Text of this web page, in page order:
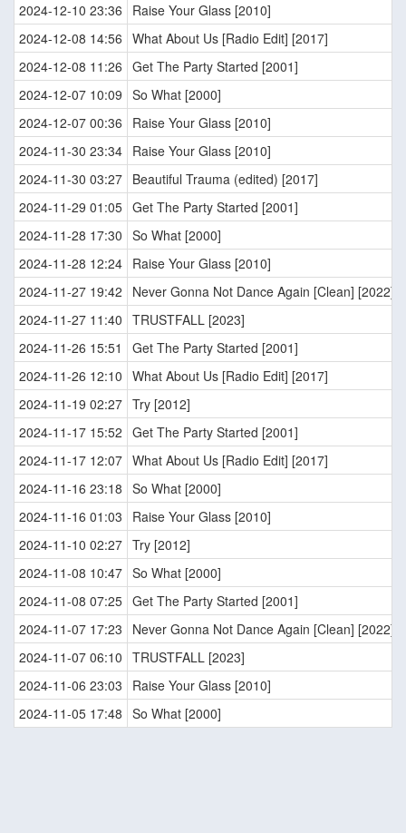
2024-12-10 23:36
Raise Your Glass [2010]
2024-12-08 14:56 What About Us [Radio Edit] [2017]
2024-12-08 11:26 Get The Party Started [2001]
2024-12-07 10:09 So What [2000]
2024-12-07 00:36
Raise Your Glass [2010]
2024-11-30 23:34 Raise Your Glass [2010]
2024-11-30 03:27 Beautiful Trauma (edited) [2017]
2024-11-29 01:05 Get The Party Started [2001]
2024-11-28 17:30 So What [2000]
2024-11-28 12:24 Raise Your Glass [2010]
2024-11-27 19:42
Never Gonna Not Dance Again [Clean] [2022]
2024-11-27 11:40 TRUSTFALL [2023]
2024-11-26 15:51
Get The Party Started [2001]
2024-11-26 12:10 What About Us [Radio Edit] [2017]
2024-11-19 02:27 Try [2012]
2024-11-17 15:52 Get The Party Started [2001]
2024-11-17 12:07 What About Us [Radio Edit] [2017]
2024-11-16 23:18 So What [2000]
2024-11-16 01:03
Raise Your Glass [2010]
2024-11-10 02:27 Try [2012]
2024-11-08 10:47 So What [2000]
2024-11-08 07:25 Get The Party Started [2001]
2024-11-07 17:23
Never Gonna Not Dance Again [Clean] [2022]
2024-11-07 06:10 TRUSTFALL [2023]
2024-11-06 23:03
Raise Your Glass [2010]
2024-11-05 17:48 So What [2000]